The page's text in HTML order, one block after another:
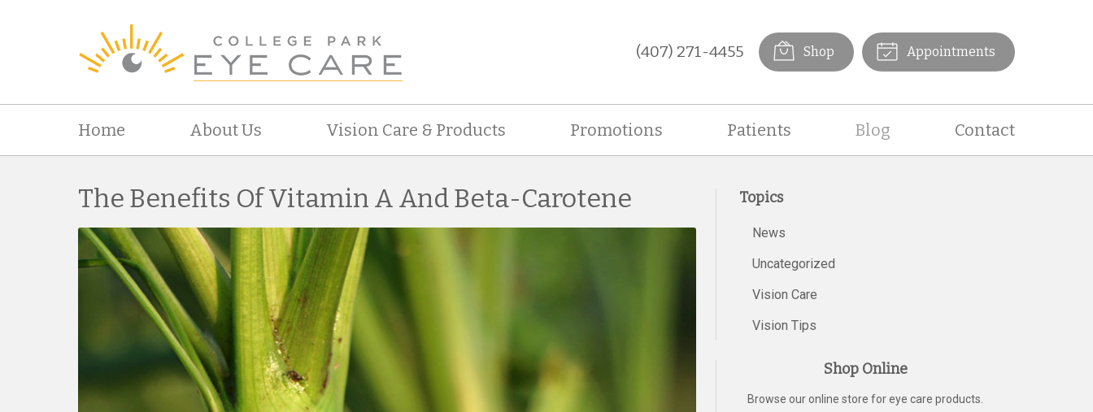
(407) 271-4455 Shop Appointments
Home About Us Vision Care & Products Promotions Patients Blog Contact
The Benefits Of Vitamin A And Beta-Carotene Topics
News
Uncategorized
Vision Care
Vision Tips
Shop Online
Browse our online store for eye care products.